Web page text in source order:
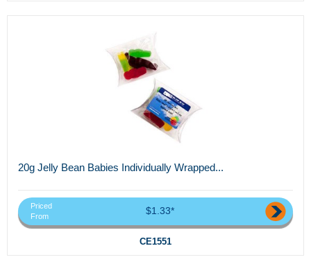
20g Jelly Bean Babies Individually Wrapped...
Priced
From
$1.33*
CE1551